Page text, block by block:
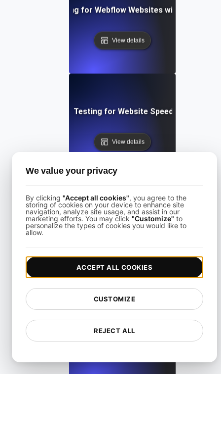
Testing for Webflow Websites with Dynamic
View details
Performance Testing for Website Speed
View details
Performance Testing for Websites on Drupal
We value your privacy
By clicking "Accept all cookies", you agree to the
storing of cookies on your device to enhance site
navigation, analyze site usage, and assist in our
marketing efforts. You may click "Customize" to
personalize the types of cookies you would like to
allow.
REJECT ALL
CUSTOMIZE
ACCEPT ALL COOKIES